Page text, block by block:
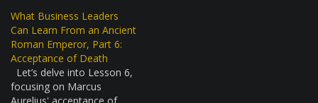
a pandemic today. It was a
tough time, with many
people getting sick and
dying. The…
What Business Leaders
Can Learn From an Ancient
Roman Emperor, Part 6:
Acceptance of Death
Let’s delve into Lesson 6,
focusing on Marcus